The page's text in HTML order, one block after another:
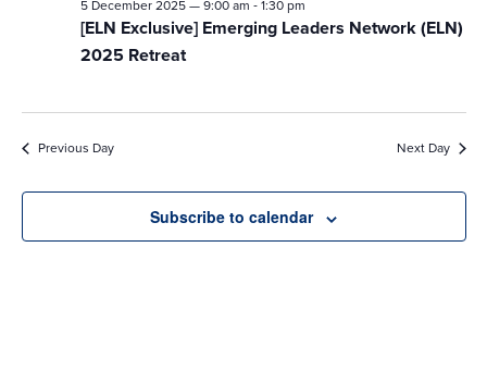
[ELN Exclusive] Emerging Leaders Network (ELN)
2025 Retreat
5 December 2025 — 9:00 am -1:30 pm
Previous Day Next Day
Subscribe to calendar